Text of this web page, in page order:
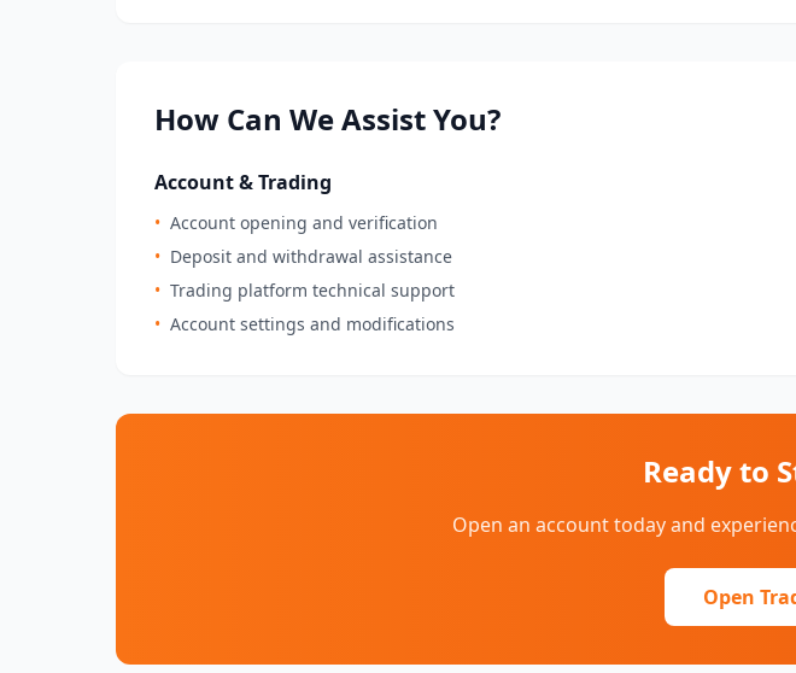
How Can We Assist You?
Account & Trading
• Account opening and verification
• Deposit and withdrawal assistance
• Trading platform technical support
• Account settings and modifications
Ready to
Open an account today and
Open